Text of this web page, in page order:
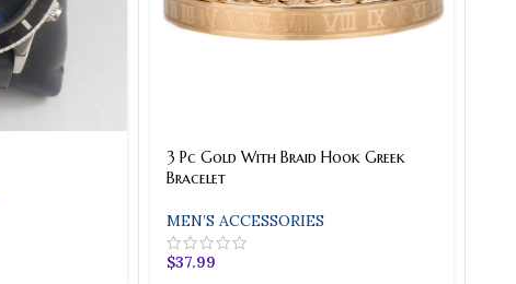
3 Pc Gold With Braid Hook Greek
Bracelet
MEN’S ACCESSORIES
$37.99